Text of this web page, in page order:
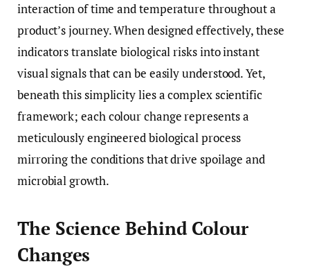
interaction of time and temperature throughout a
product’s journey. When designed effectively, these
indicators translate biological risks into instant
visual signals that can be easily understood. Yet,
beneath this simplicity lies a complex scientific
framework; each colour change represents a
meticulously engineered biological process
mirroring the conditions that drive spoilage and
microbial growth.
The Science Behind Colour
Changes